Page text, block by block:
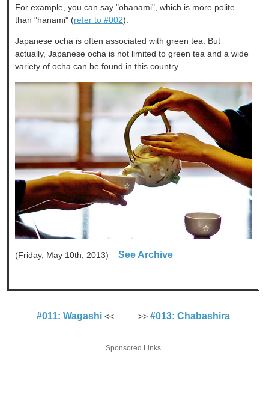
For example, you can say "ohanami", which is more polite
than "hanami" (refer to #002).
Japanese ocha is often associated with green tea. But
actually, Japanese ocha is not limited to green tea and a wide
variety of ocha can be found in this country.
(Friday, May 10th, 2013) See Archive
#011: Wagashi << >>#013: Chabashira
Sponsored Links